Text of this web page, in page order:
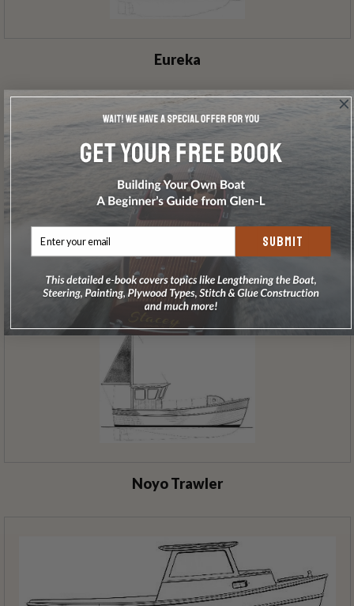
Eureka
A-Lure
Noyo Trawler
SUBMIT